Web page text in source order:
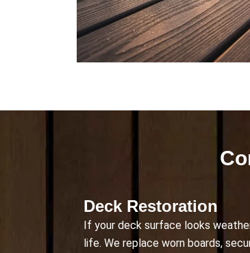
Deck Restoration
If your deck surface looks
life. We replace worn boards,